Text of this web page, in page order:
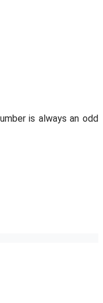
is always an odd